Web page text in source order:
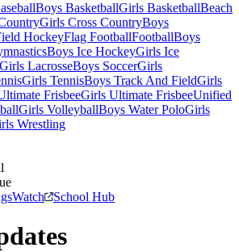
Boys BasketballGirls BasketballBeach
Girls Cross CountryBoys
HockeyFlag FootballFootballBoys
Boys Ice HockeyGirls Ice
Girls LacrosseBoys SoccerGirls
Girls TennisBoys Track And FieldGirls
FrisbeeGirls Ultimate FrisbeeUnified
Girls VolleyballBoys Water PoloGirls
Wrestling
Watch School Hub